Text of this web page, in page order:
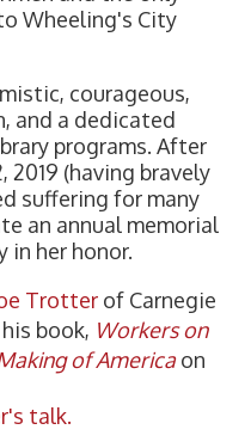
Wheeling's City
courageous,
and a dedicated
programs. After
2019 (having bravely
suffering for many
an annual memorial
in her honor.
Trotter of Carnegie
book, Workers on
of Americaon
talk.